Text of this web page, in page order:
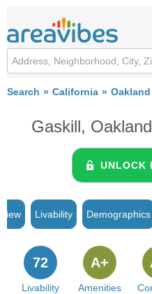
Search California Oakland
Gaskill,
UNLOCK
Livability Demographics
Livability
72
Amenities
A+